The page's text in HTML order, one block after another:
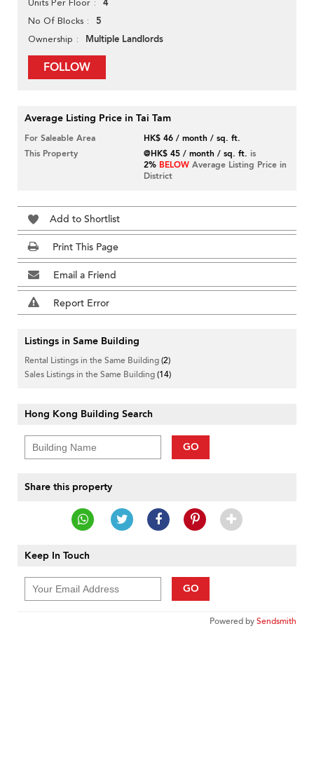
Units Per Floor 4
No Of Blocks 5
Ownership Multiple Landlords
FOLLOW
Average Listing Price in Tai Tam
For Saleable Area
HK$ 46 / month / sq. ft.
This Property
@HK$ 45 / month / sq. ft. is
2% BELOW Average Listing Price in
District
Add to Shortlist
Print This Page
Email a Friend
Report Error
Listings in Same Building
Rental Listings in the Same Building(2)
Sales Listings in the Same Building(14)
Hong Kong Building Search
GO
Share this property
Keep In Touch
GO
Powered bySendsmith